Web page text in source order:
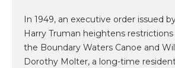
In 1949, an executive order issued
Harry Truman heightens
the Boundary Waters Canoe and
Dorothy Molter, a long-time